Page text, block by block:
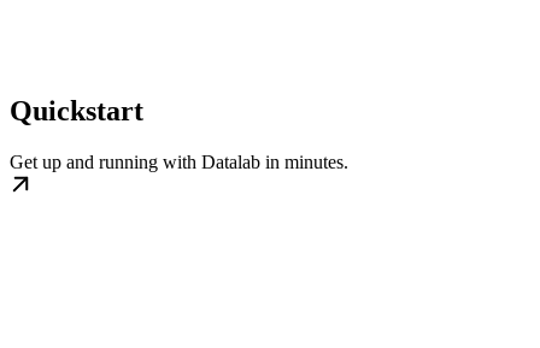
Quickstart
Get up and running with Datalab in minutes.